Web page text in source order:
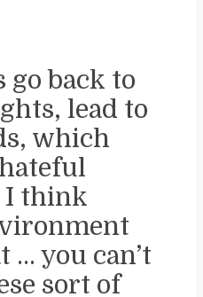
go back to
lead to
which
I think
… you can’t
sort of